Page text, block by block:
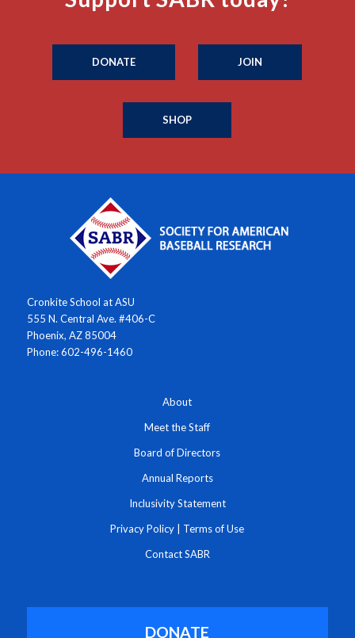
DONATE JOIN
SHOP
Cronkite School at ASU
555 N. Central Ave. #406-C
Phoenix, AZ 85004
Phone: 602-496-1460
About
Meet the Staff
Board of Directors
Annual Reports
Inclusivity Statement
Privacy Policy Terms of Use
Contact SABR
DONATE